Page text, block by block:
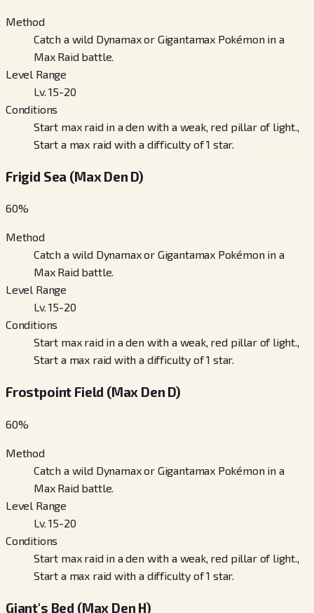
Method
Catch a wild Dynamax or Gigantamax Pokémon in a
Max Raid battle.
Level Range
Lv. 15-20
Conditions
Start max raid in a den with a weak, red pillar of light.,
Start a max raid with a difficulty of 1 star.
Frigid Sea (Max Den D)
60%
Method
Catch a wild Dynamax or Gigantamax Pokémon in a
Max Raid battle.
Level Range
Lv. 15-20
Conditions
Start max raid in a den with a weak, red pillar of light.,
Start a max raid with a difficulty of 1 star.
Frostpoint Field (Max Den D)
60%
Method
Catch a wild Dynamax or Gigantamax Pokémon in a
Max Raid battle.
Level Range
Lv. 15-20
Conditions
Start max raid in a den with a weak, red pillar of light.,
Start a max raid with a difficulty of 1 star.
Giant's Bed (Max Den H)